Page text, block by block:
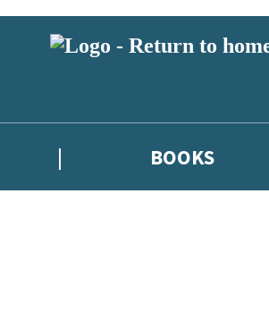
BOOKS